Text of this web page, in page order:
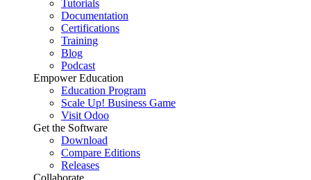
Tutorials
Documentation
Certifications
Training
Blog
Podcast
Empower Education
Education Program
Scale Up! Business Game
Visit Odoo
Get the Software
Download
Compare Editions
Releases
Collaborate